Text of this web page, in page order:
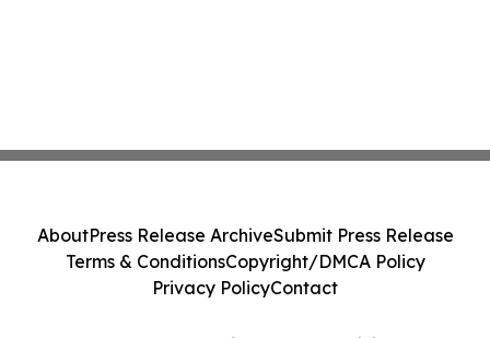
AboutPress Release ArchiveSubmit Press Release
Terms & ConditionsCopyright/DMCA Policy
Privacy PolicyContact